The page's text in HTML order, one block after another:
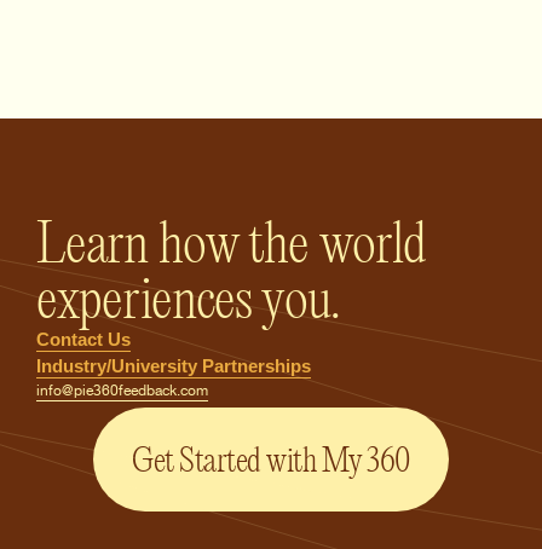
Learn how the world
experiences you.
Contact Us
Industry/University Partnerships
info@pie360feedback.com
Get Started with My 360